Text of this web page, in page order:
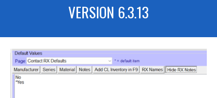
VERSION 6.3.13